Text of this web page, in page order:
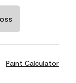
Paint Calculator